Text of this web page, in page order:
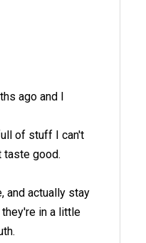
ago and I
of stuff I can't
taste good.
and actually stay
in a little